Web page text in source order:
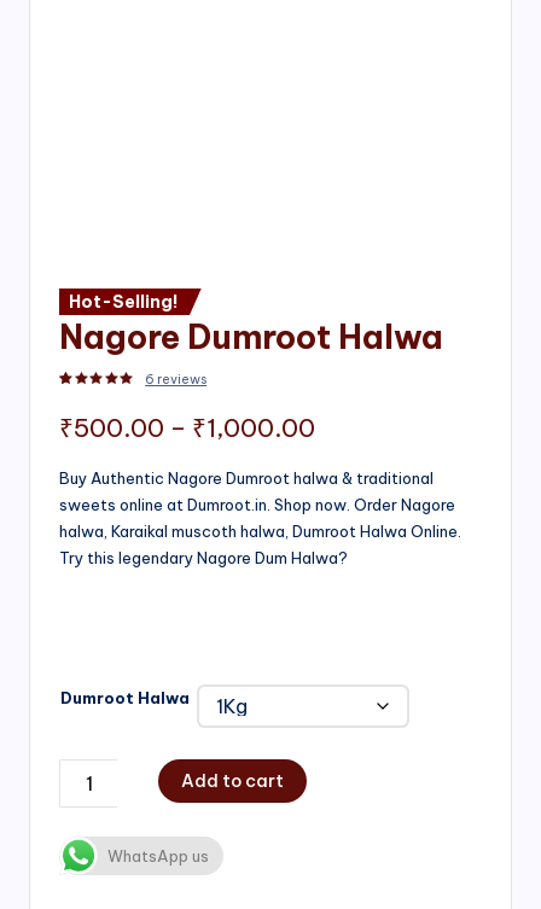
Hot-Selling!
Nagore Dumroot Halwa
6 reviews
₹500.00 – ₹1,000.00
range:
₹500.00
through
Buy Authentic Nagore Dumroot halwa & traditional
sweets online at Dumroot.in. Shop now. Order Nagore
halwa, Karaikal muscoth halwa, Dumroot Halwa Online.
Try this legendary Nagore Dum Halwa?
Dumroot Halwa
Add to cart
WhatsApp us